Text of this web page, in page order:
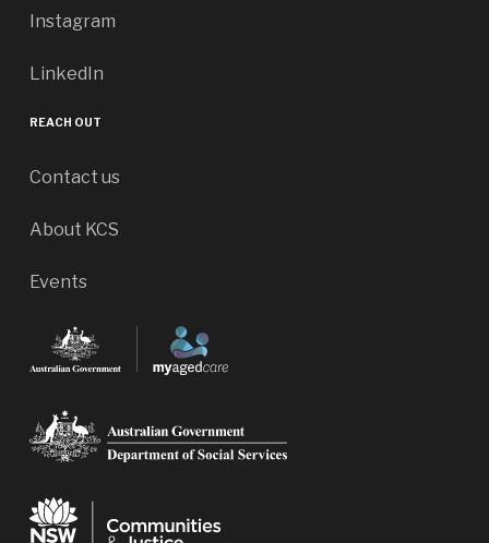
Instagram
LinkedIn
REACH OUT
Contact us
About KCS
Events